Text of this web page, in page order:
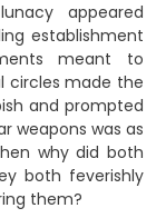
appeared
establishment
meant to
circles made the
and prompted
weapons was as
why did both
both feverishly
them?